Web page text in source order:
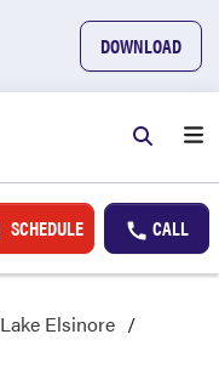
DOWNLOAD
SCHEDULE CALL
Lake Elsinore